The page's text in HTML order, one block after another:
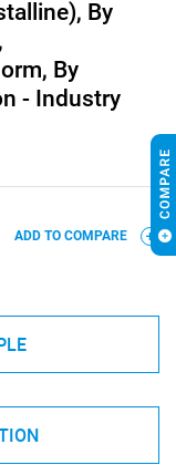
By
By
- Industry
ADD TO COMPARE